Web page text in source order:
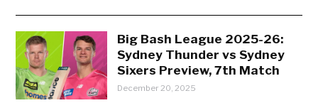
Big Bash League 2025-26:
Sydney Thunder vs Sydney
Sixers Preview, 7th Match
December 20, 2025